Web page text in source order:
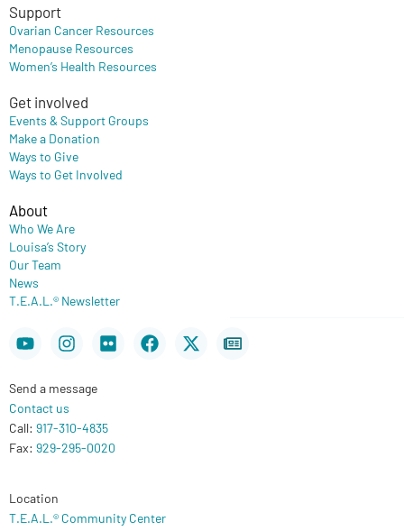
Support
Ovarian Cancer Resources
Menopause Resources
Women’s Health Resources
Get involved
Events & Support Groups
Make a Donation
Ways to Give
Ways to Get Involved
About
Who We Are
Louisa’s Story
Our Team
News
T.E.A.L.® Newsletter
YoutubeInstagram
FlickrFacebook
X-
twitter
Newspaper
Send a message
Contact us
Call: 917-310-4835
Fax: 929-295-0020
Location
T.E.A.L.® Community Center